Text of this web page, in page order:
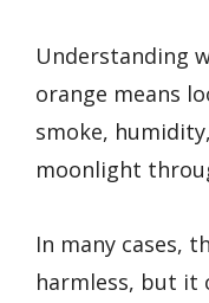
Understanding
orange means
smoke,
moonlight
In many cases,
harmless, but it